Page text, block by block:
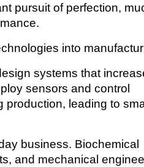
pursuit of perfection,
systems that
sensors and control
production, leading to
business. Biochemical
and mechanical